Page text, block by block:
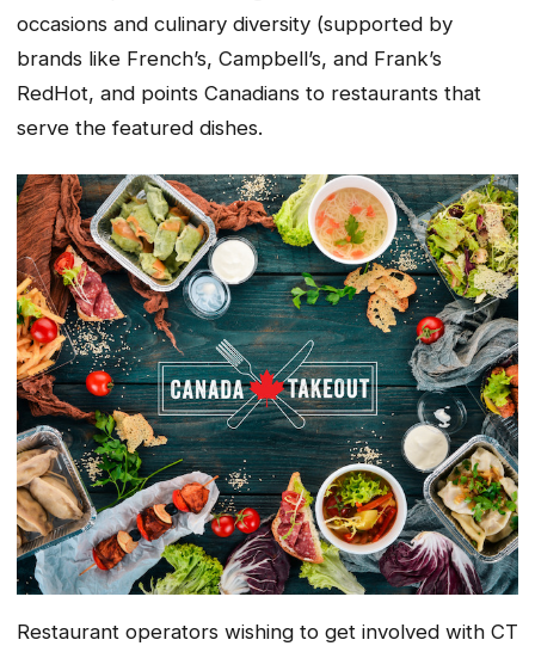
occasions and culinary diversity (supported by
brands like French’s, Campbell’s, and Frank’s
RedHot, and points Canadians to restaurants that
serve the featured dishes.
Restaurant operators wishing to get involved with CT